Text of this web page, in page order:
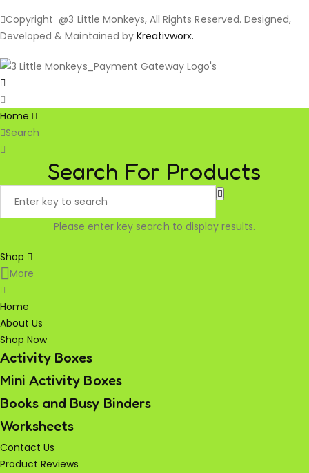
Copyright @3 Little Monkeys, All Rights Reserved. Designed,
Developed & Maintained by Kreativworx.
Home
Search
Search For Products
Please enter key search to display results.
Shop
More
Home
About Us
Shop Now
Activity Boxes
Mini Activity Boxes
Books and Busy Binders
Worksheets
Contact Us
Product Reviews